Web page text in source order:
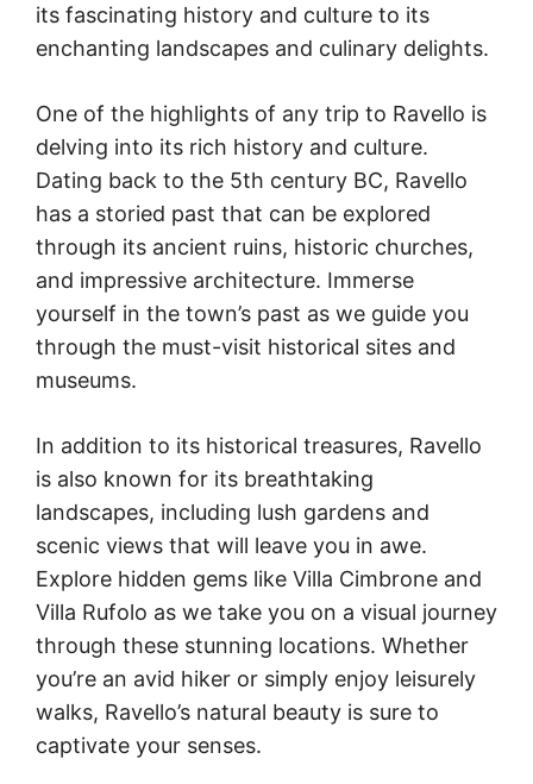
its fascinating history and culture to its
enchanting landscapes and culinary delights.
One of the highlights of any trip to Ravello is
delving into its rich history and culture.
Dating back to the 5th century BC, Ravello
has a storied past that can be explored
through its ancient ruins, historic churches,
and impressive architecture. Immerse
yourself in the town’s past as we guide you
through the must-visit historical sites and
museums.
In addition to its historical treasures, Ravello
is also known for its breathtaking
landscapes, including lush gardens and
scenic views that will leave you in awe.
Explore hidden gems like Villa Cimbrone and
Villa Rufolo as we take you on a visual journey
through these stunning locations. Whether
you’re an avid hiker or simply enjoy leisurely
walks, Ravello’s natural beauty is sure to
captivate your senses.